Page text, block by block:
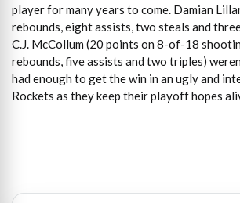
player for many years to come. Damian
rebounds, eight assists, two steals and
C.J. McCollum (20 points on 8-of-18
rebounds, five assists and two triples)
had enough to get the win in an ugly and
Rockets as they keep their playoff hopes